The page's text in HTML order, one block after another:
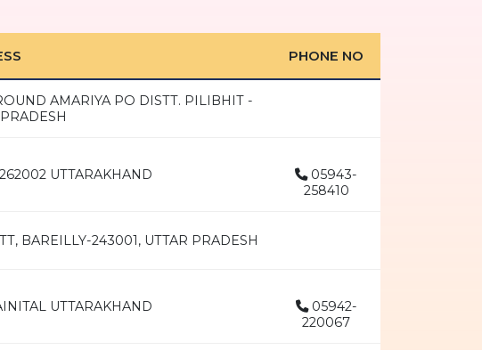
PHONE NO
AMARIYA PO DISTT. PILIBHIT -
UTTARAKHAND
05943-
258410
BAREILLY-243001, UTTAR PRADESH
UTTARAKHAND
05942-
220067